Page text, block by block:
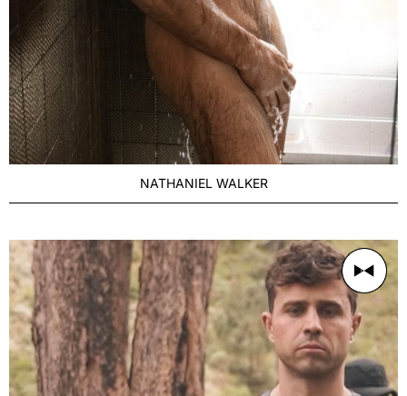
NATHANIEL WALKER
AGE
Distinguished 27-35
BUILD
Muscular
PRICE RANGE
500/1h
LOCATION
Brisbane